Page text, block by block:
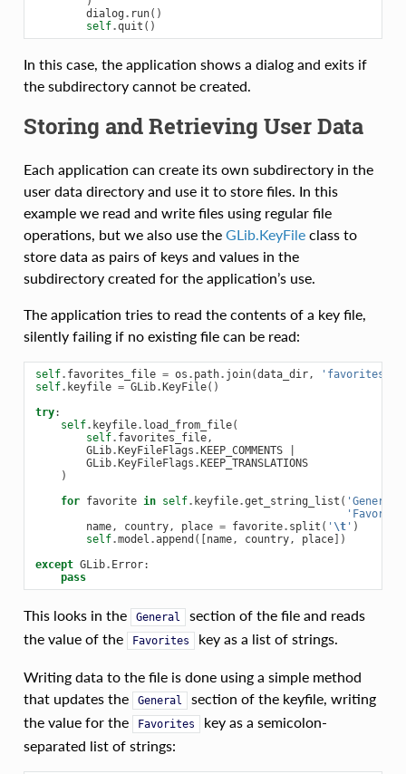
dialog . run()
self.quit ()
In this case, the application shows a dialog and exits if
the subdirectory cannot be created.
Storing and Retrieving User Data
Each application can create its own subdirectory in the
user data directory and use it to store files. In this
example we read and write files using regular file
operations, but we also use the GLib.KeyFileclass to
store data as pairs of keys and values in the
subdirectory created for the application’s use.
The application tries to read the contents of a key file,
silently failing if no existing file can be read:
self. favorites_file = os . path. join(data_dir, 'favorites'
self. keyfile = GLib.KeyFile()
try:
self. keyfile. load_from_file(
self. favorites_file,
GLib.KeyFileFlags .KEEP_COMMENTS
GLib.KeyFileFlags .KEEP_TRANSLATIONS
)
for favorite in self. keyfile.get_string_list ( 'General'
name, country, place = favorite. split ( ' \t' )
self.model .append ([name, country, place])
except GLib. Error:
pass
This looks in the General
section of the file and reads
the value of the
Favorites key as a list of strings.
Writing data to the file is done using a simple method
that updates the
General
section of the keyfile, writing
the value for the
Favorites
key as a semicolon-
separated list of strings: